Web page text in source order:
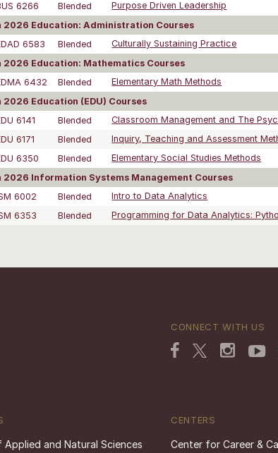
6266 Blended Purpose Driven Leadership
2026 Education: Administration Courses
6583 Blended Culturally Sustaining Practice
2026 Education: Mathematics Courses
6432 Blended Elementary Math Methods
2026 Education (EDU) Courses
6141 Blended Classroom Management and The
6171 Blended Inquiry, Teaching and Assessment
6350 Blended Elementary Social Studies Methods
2026 Information Systems Management Courses
6002 Blended Intro to Data Analytics
6353 Blended Programming for Data Analytics:
CONNECT WITH US
Applied and Natural Sciences
CENTERS
Center for Career &